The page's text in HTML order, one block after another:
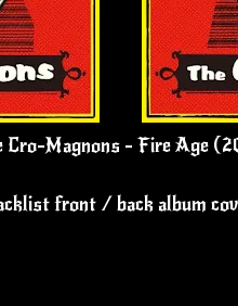
Cro-Magnons - Fire Age
front / back album